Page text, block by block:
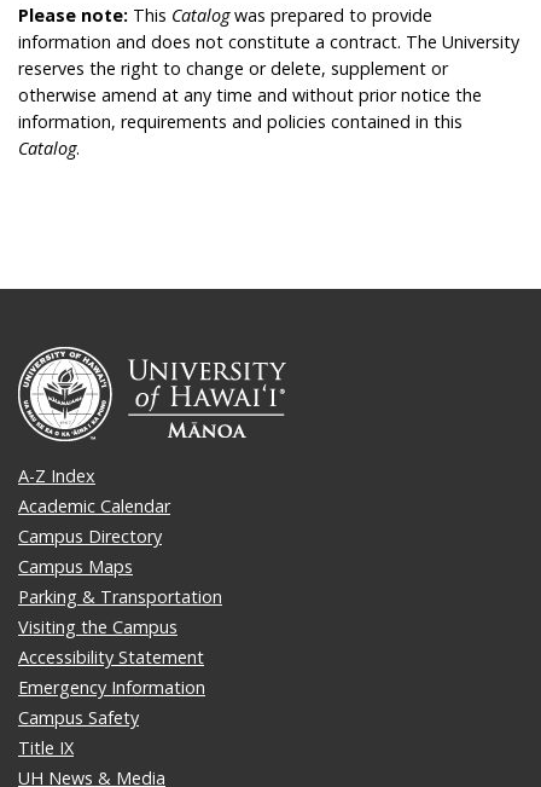
Please note: This Catalogwas prepared to provide
information and does not constitute a contract. The University
reserves the right to change or delete, supplement or
otherwise amend at any time and without prior notice the
information, requirements and policies contained in this
Catalog.
A-Z Index
Academic Calendar
Campus Directory
Campus Maps
Parking & Transportation
Visiting the Campus
Accessibility Statement
Emergency Information
Campus Safety
Title IX
UH News & Media